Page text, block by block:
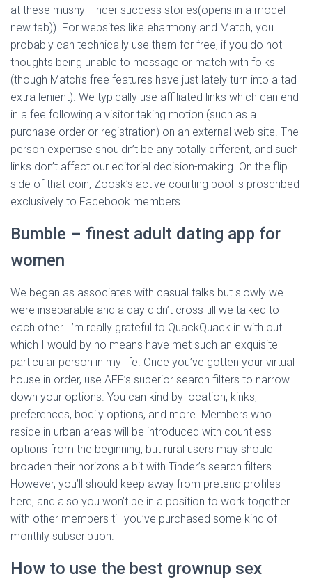
at these mushy Tinder success stories(opens in a model
new tab)). For websites like eharmony and Match, you
probably can technically use them for free, if you do not
thoughts being unable to message or match with folks
(though Match’s free features have just lately turn into a tad
extra lenient). We typically use affiliated links which can end
in a fee following a visitor taking motion (such as a
purchase order or registration) on an external web site. The
person expertise shouldn’t be any totally different, and such
links don’t affect our editorial decision-making. On the flip
side of that coin, Zoosk’s active courting pool is proscribed
exclusively to Facebook members.
Bumble – finest adult dating app for
women
We began as associates with casual talks but slowly we
were inseparable and a day didn’t cross till we talked to
each other. I’m really grateful to QuackQuack.in with out
which I would by no means have met such an exquisite
particular person in my life. Once you’ve gotten your virtual
house in order, use AFF’s superior search filters to narrow
down your options. You can kind by location, kinks,
preferences, bodily options, and more. Members who
reside in urban areas will be introduced with countless
options from the beginning, but rural users may should
broaden their horizons a bit with Tinder’s search filters.
However, you’ll should keep away from pretend profiles
here, and also you won’t be in a position to work together
with other members till you’ve purchased some kind of
monthly subscription.
How to use the best grownup sex